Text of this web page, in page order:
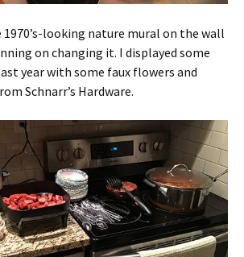
1970’s-looking nature mural on the wall
on changing it. I displayed some
year with some faux flowers and
Schnarr’s Hardware.